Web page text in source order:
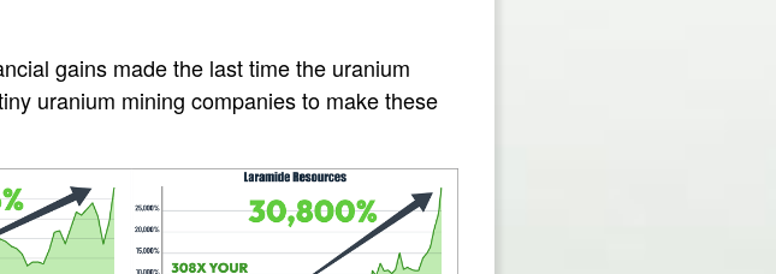
gains made the last time the uranium
uranium mining companies to make these